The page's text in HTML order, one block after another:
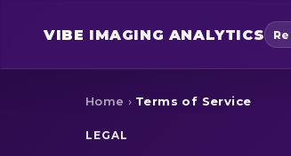
VIBE IMAGING ANALYTICS
Home › Terms of Service
LEGAL